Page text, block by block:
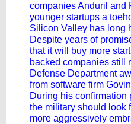
companies Anduril and
younger startups a
Silicon Valley has long
Despite years of
that it will buy more
backed companies still
Defense Department
from software firm
During his confirmation
the military should look
more aggressively